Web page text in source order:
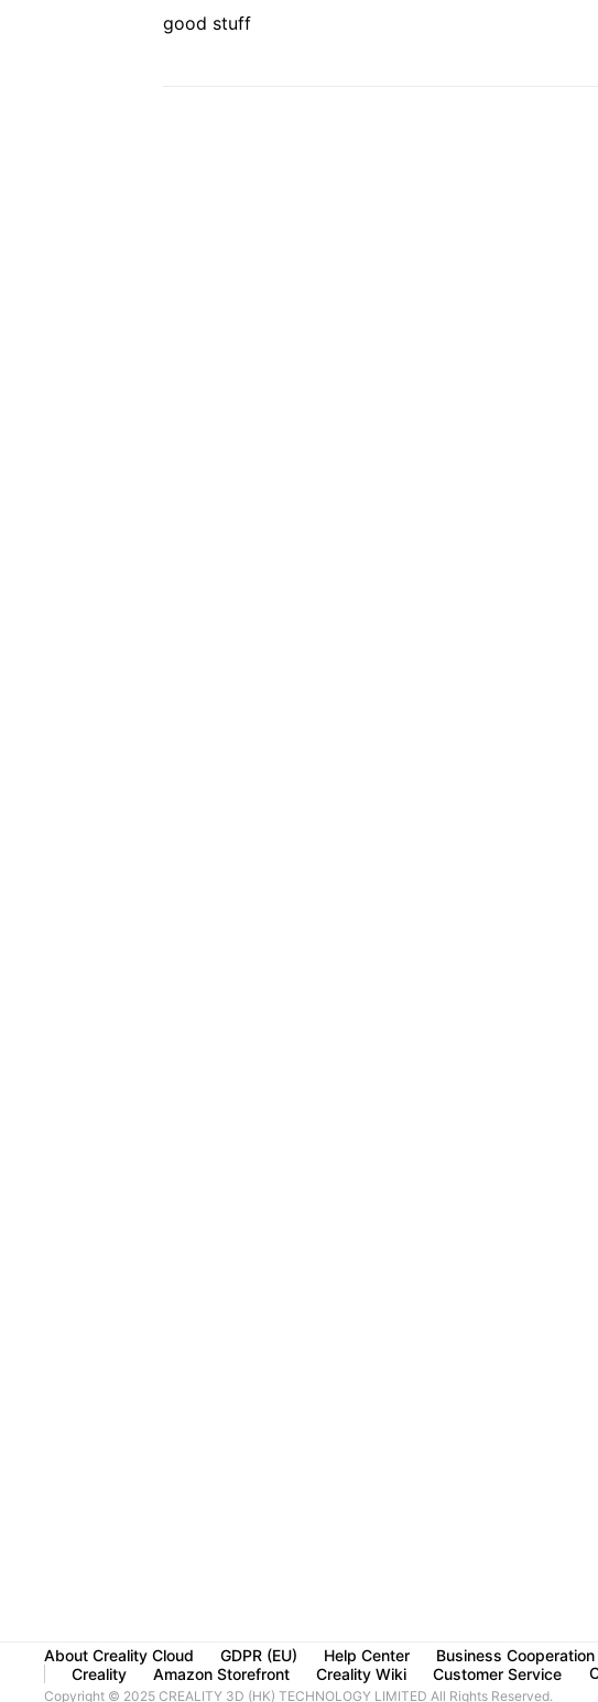
good stuff
About Creality Cloud GDPR (EU) Help Center Business Cooperation
Creality
Amazon Storefront Creality Wiki Customer Service
Copyright © 2025 CREALITY 3D (HK) TECHNOLOGY LIMITED All Rights Reserved.